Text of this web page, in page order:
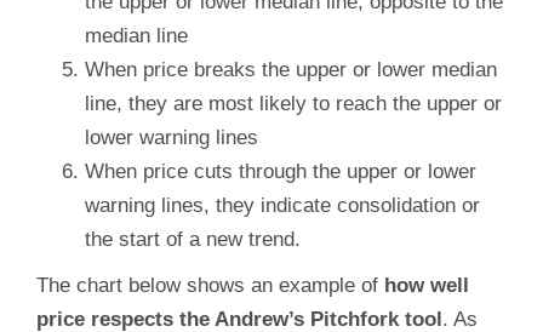
median line
When price breaks the upper or lower median
line, they are most likely to reach the upper or
lower warning lines
When price cuts through the upper or lower
warning lines, they indicate consolidation or
the start of a new trend.
The chart below shows an example of how well
price respects the Andrew’s Pitchfork tool. As